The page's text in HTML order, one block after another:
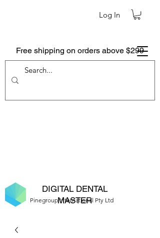
Free shipping on orders above $299
Log In
DIGITAL DENTAL
MASTER
Pinegroup International Pty Ltd